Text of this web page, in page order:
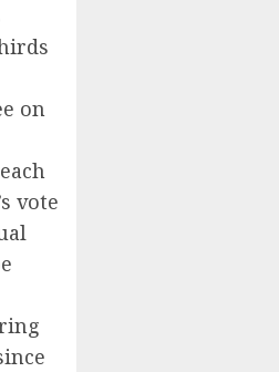
on
vote